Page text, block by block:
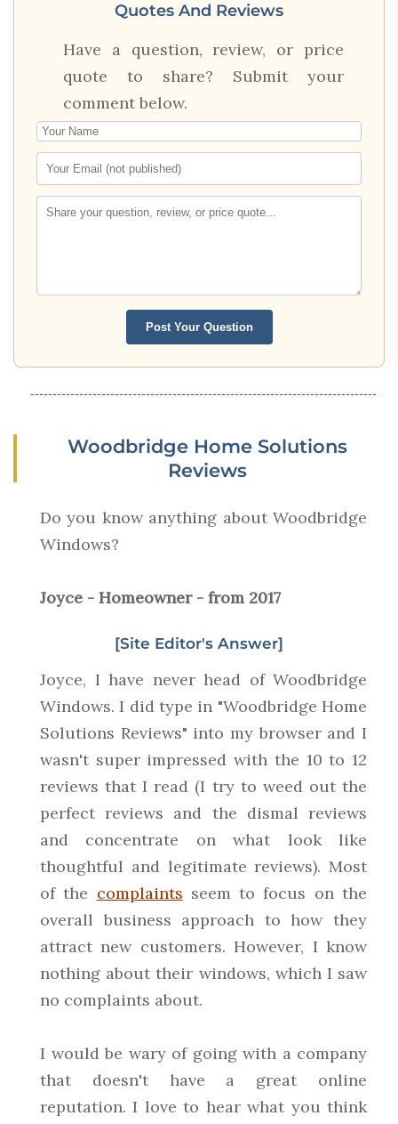
Quotes And Reviews
Have a question, review, or price
quote to share? Submit your
comment below.
Post Your Question
Woodbridge Home Solutions
Reviews
Do you know anything about Woodbridge
Windows?
Joyce - Homeowner - from 2017
[Site Editor's Answer]
Joyce, I have never head of Woodbridge
Windows. I did type in "Woodbridge Home
Solutions Reviews" into my browser and I
wasn't super impressed with the 10 to 12
reviews that I read (I try to weed out the
perfect reviews and the dismal reviews
and concentrate on what look like
thoughtful and legitimate reviews). Most
of the complaints seem to focus on the
overall business approach to how they
attract new customers. However, I know
nothing about their windows, which I saw
no complaints about.
I would be wary of going with a company
that doesn't have a great online
reputation. I love to hear what you think